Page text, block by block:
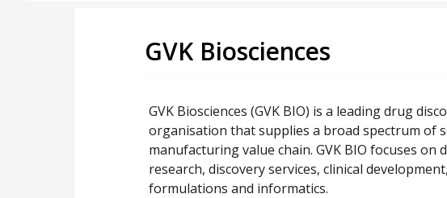
GVK Biosciences
GVK Biosciences (GVK BIO) is a leading drug
organisation that supplies a broad spectrum of
manufacturing value chain. GVK BIO focuses
research, discovery services, clinical
formulations and informatics.